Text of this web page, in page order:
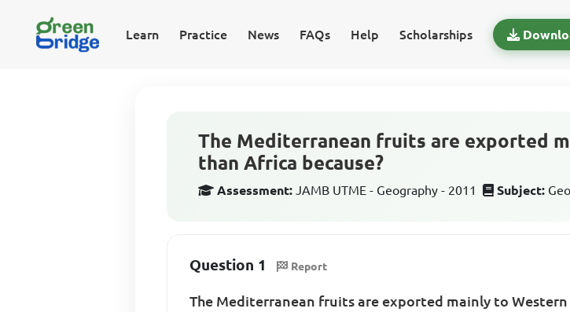
Learn Practice News FAQs Help Scholarships
The Mediterranean fruits are exported
than Africa because?
Assessment: JAMB UTME - Geography - 2011 Subject:
Question 1 Report
The Mediterranean fruits are exported mainly to